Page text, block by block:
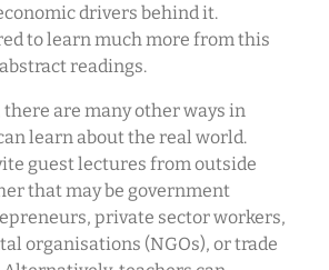
drivers behind it.
to learn much more from this
readings.
there are many other ways in
learn about the real world.
guest lectures from outside
that may be government
private sector workers,
organisations (NGOs), or trade